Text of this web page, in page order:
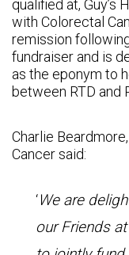
qualified at, Guy’s
with Colorectal
remission
fundraiser and is
as the eponym to
between RTD and
Charlie
Cancer said:
‘We are
our Friends